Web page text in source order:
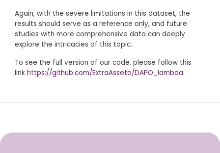
Again, with the severe limitations in this dataset, the
results should serve as a reference only, and future
studies with more comprehensive data can deeply
explore the intricacies of this topic.
To see the full version of our code, please follow this
link https://github.com/ExtraAsseto/DAPO_lambda.